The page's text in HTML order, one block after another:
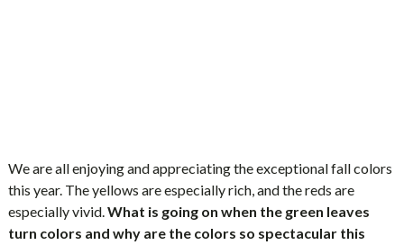
We are all enjoying and appreciating the exceptional fall colors
this year. The yellows are especially rich, and the reds are
especially vivid.What is going on when the green leaves
turn colors and why are the colors so spectacular this